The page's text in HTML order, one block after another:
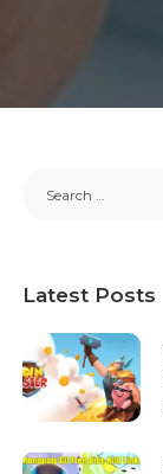
Latest Posts